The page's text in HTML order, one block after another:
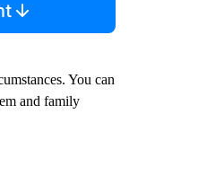
You can
and family